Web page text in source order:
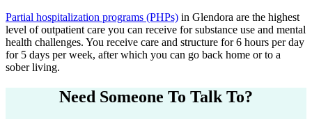
Partial hospitalization programs (PHPs) in Glendora are the highest
level of outpatient care you can receive for substance use and mental
health challenges. You receive care and structure for 6 hours per day
for 5 days per week, after which you can go back home or to a
sober living.
Need Someone To Talk To?